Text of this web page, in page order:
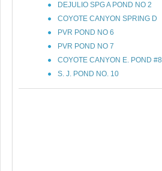
DEJULIO SPG A POND NO 2
COYOTE CANYON SPRING D
PVR POND NO 6
PVR POND NO 7
COYOTE CANYON E. POND #8
S. J. POND NO. 10